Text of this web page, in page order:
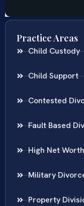
Practice Areas
Child Custody
Child Support
Contested
Fault Based
High Net
Military
Property